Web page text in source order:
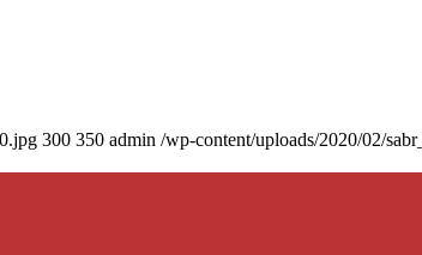
300 350 admin /wp-content/uploads/2020/02/